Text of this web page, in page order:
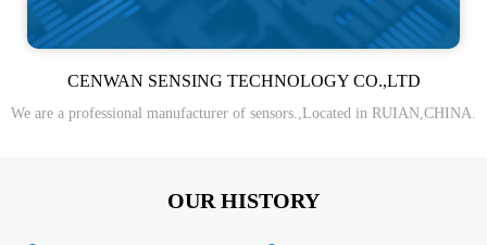
CENWAN SENSING TECHNOLOGY CO.,LTD
We are a professional manufacturer of sensors.,Located in RUIAN,CHINA.
OUR HISTORY